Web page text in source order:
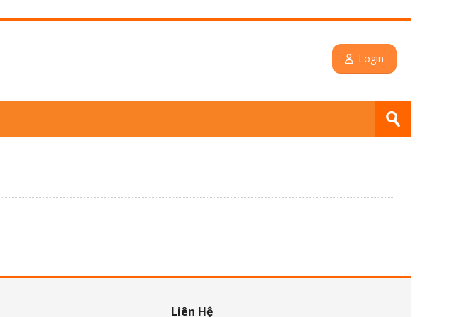
Login
Submit
Liên Hệ